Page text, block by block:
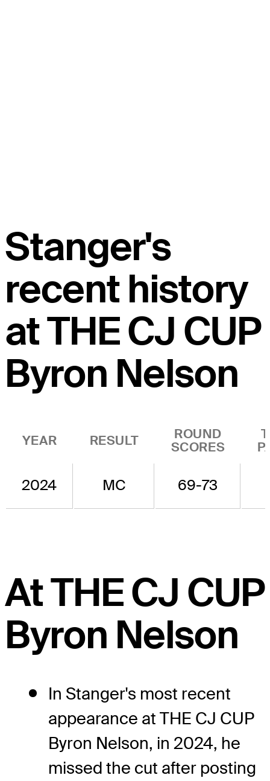
Stanger's
recent history
at THE CJ CUP
Byron Nelson
YEAR RESULT
ROUND
SCORES
2024 MC 69-73
At THE CJ CUP
Byron Nelson
In Stanger's most recent
appearance at THE CJ CUP
Byron Nelson, in 2024, he
missed the cut after posting